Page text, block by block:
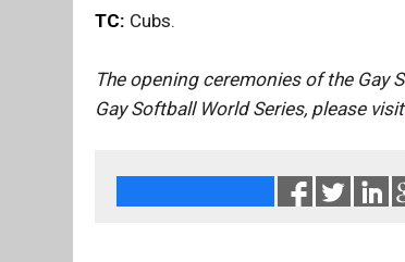
TC: Cubs.
The opening ceremonies of the Gay
Gay Softball World Series, please visit